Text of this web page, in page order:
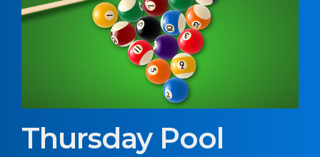
Thursday Pool